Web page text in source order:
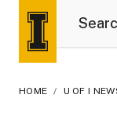
HOME / U OF I